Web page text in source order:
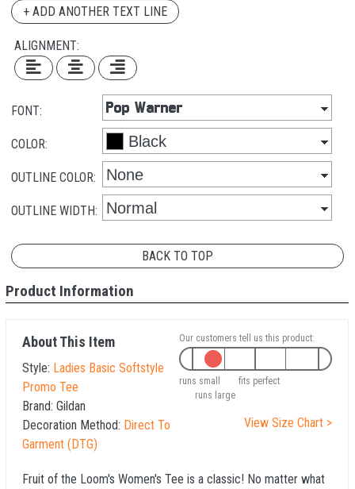
+ ADD ANOTHER TEXT LINE
ALIGNMENT:
FONT:
COLOR:
OUTLINE COLOR:
OUTLINE WIDTH:
BACK TO TOP
Product Information
About This Item
Style: Ladies Basic Softstyle
Promo Tee
Brand: Gildan
Decoration Method: Direct To
Garment (DTG)
Our customers tell us this product:
runs small
fits perfect
runs large
View Size Chart >
Fruit of the Loom's Women's Tee is a classic! No matter what